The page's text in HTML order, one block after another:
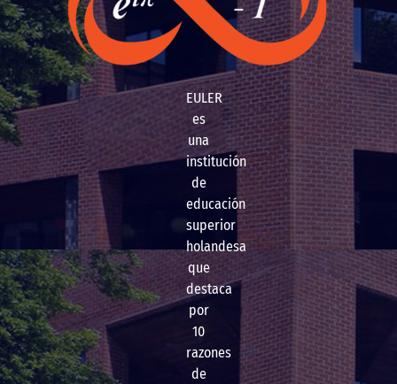
EULER
es
una
institución
de
educación
superior
holandesa
que
destaca
por
10
razones
de